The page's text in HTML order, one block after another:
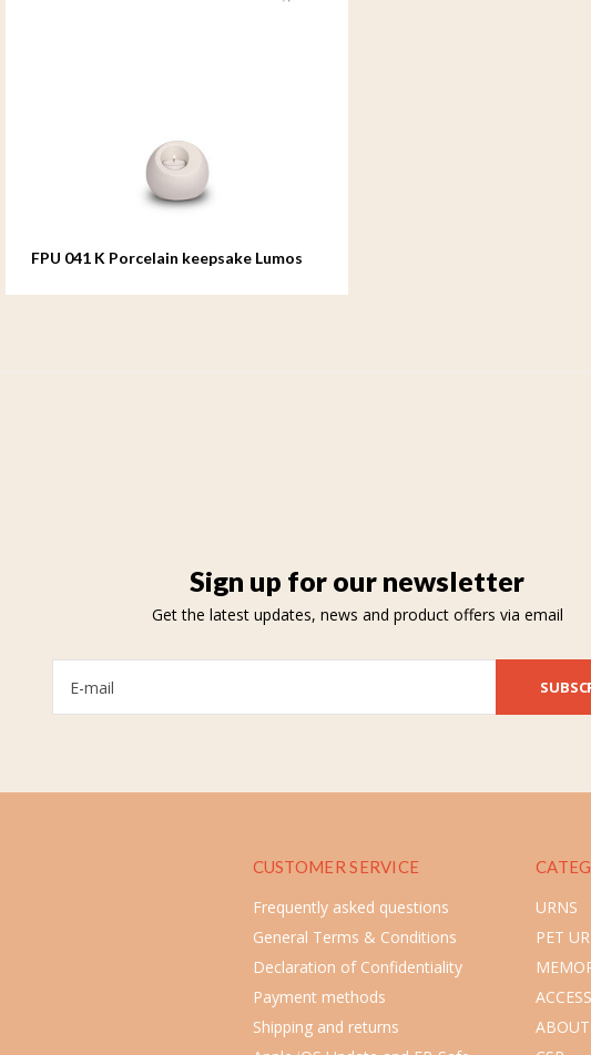
FPU 041 K Porcelain keepsake Lumos
Sign up for our newsletter
Get the latest updates, news and product offers via email
CUSTOMER SERVICE
Frequently asked questions
General Terms & Conditions
Declaration of Confidentiality
Payment methods
Shipping and returns
URNS
PET